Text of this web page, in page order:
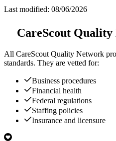
Last modified: 08/06/2026
CareScout
All CareScout Quality Network
standards. They are vetted for:
Business procedures
Financial health
Federal regulations
Staffing policies
Insurance and licensure